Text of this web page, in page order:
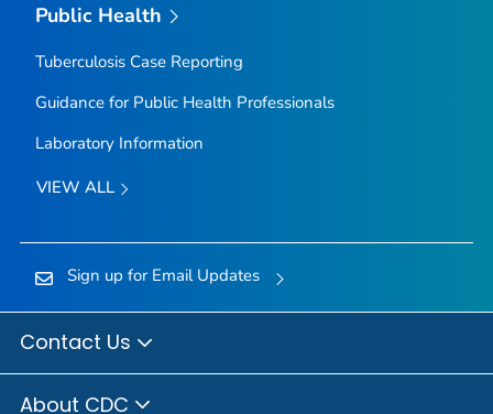
Public Health
Tuberculosis Case Reporting
Guidance for Public Health Professionals
Laboratory Information
VIEW ALL
Sign up for Email Updates
Contact Us
About CDC